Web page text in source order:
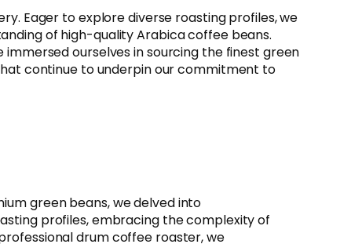
Eager to explore diverse roasting profiles, we
of high-quality Arabica coffee beans.
ourselves in sourcing the finest green
continue to underpin our commitment to
green beans, we delved into
profiles, embracing the complexity of
drum coffee roaster, we